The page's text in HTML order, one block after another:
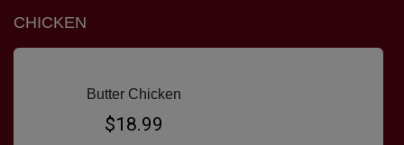
CHICKEN
Butter Chicken
$18.99